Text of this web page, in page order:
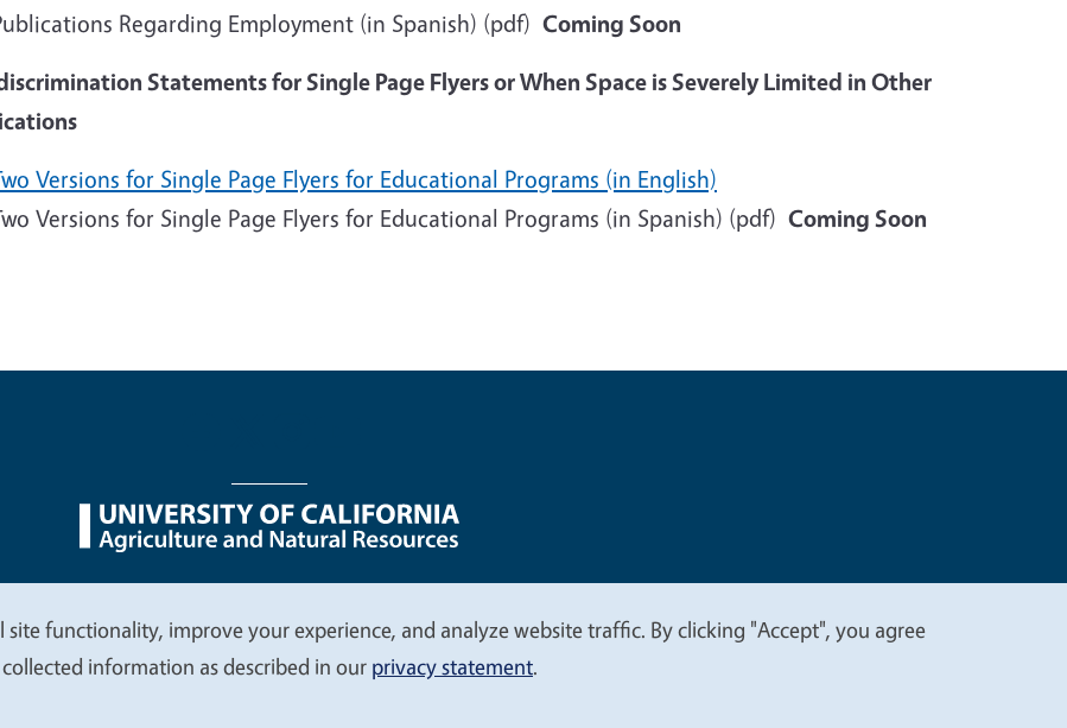
Regarding Employment (in Spanish) (pdf) Coming Soon
Statements for Single Page Flyers or When Space is Severely Limited in Other
Versions for Single Page Flyers for Educational Programs (in English)
Versions for Single Page Flyers for Educational Programs (in Spanish) (pdf) Coming Soon
site functionality, improve your experience, and analyze website traffic. By clicking "Accept", you agree
information as described in our privacy statement.